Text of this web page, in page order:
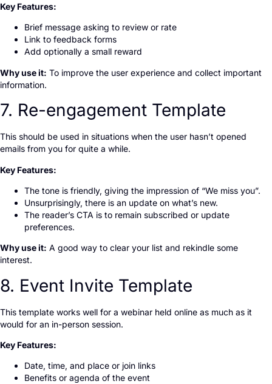
Key Features:
Brief message asking to review or rate
Link to feedback forms
Add optionally a small reward
Why use it: To improve the user experience and collect important
information.
7. Re-engagement Template
This should be used in situations when the user hasn’t opened
emails from you for quite a while.
Key Features:
The tone is friendly, giving the impression of “We miss you”.
Unsurprisingly, there is an update on what’s new.
The reader’s CTA is to remain subscribed or update
preferences.
Why use it: A good way to clear your list and rekindle some
interest.
8. Event Invite Template
This template works well for a webinar held online as much as it
would for an in-person session.
Key Features:
Date, time, and place or join links
Benefits or agenda of the event